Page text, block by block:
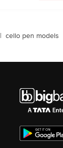
| cello pen models